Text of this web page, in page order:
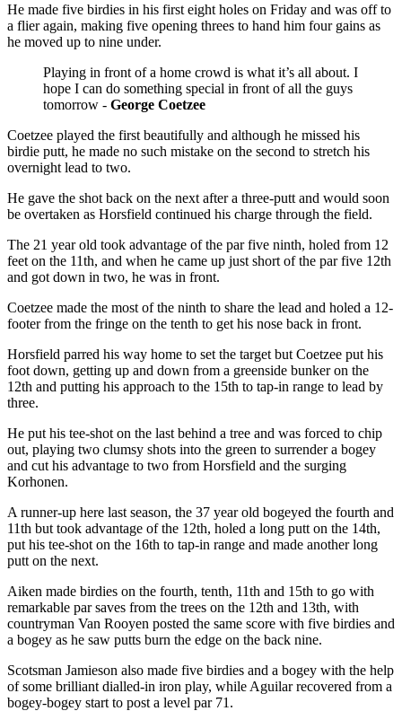
He made five birdies in his first eight holes on Friday and was off to
a flier again, making five opening threes to hand him four gains as
he moved up to nine under.
Playing in front of a home crowd is what it’s all about. I
hope I can do something special in front of all the guys
tomorrow - George Coetzee
Coetzee played the first beautifully and although he missed his
birdie putt, he made no such mistake on the second to stretch his
overnight lead to two.
He gave the shot back on the next after a three-putt and would soon
be overtaken as Horsfield continued his charge through the field.
The 21 year old took advantage of the par five ninth, holed from 12
feet on the 11th, and when he came up just short of the par five 12th
and got down in two, he was in front.
Coetzee made the most of the ninth to share the lead and holed a 12-
footer from the fringe on the tenth to get his nose back in front.
Horsfield parred his way home to set the target but Coetzee put his
foot down, getting up and down from a greenside bunker on the
12th and putting his approach to the 15th to tap-in range to lead by
three.
He put his tee-shot on the last behind a tree and was forced to chip
out, playing two clumsy shots into the green to surrender a bogey
and cut his advantage to two from Horsfield and the surging
Korhonen.
A runner-up here last season, the 37 year old bogeyed the fourth and
11th but took advantage of the 12th, holed a long putt on the 14th,
put his tee-shot on the 16th to tap-in range and made another long
putt on the next.
Aiken made birdies on the fourth, tenth, 11th and 15th to go with
remarkable par saves from the trees on the 12th and 13th, with
countryman Van Rooyen posted the same score with five birdies and
a bogey as he saw putts burn the edge on the back nine.
Scotsman Jamieson also made five birdies and a bogey with the help
of some brilliant dialled-in iron play, while Aguilar recovered from a
bogey-bogey start to post a level par 71.